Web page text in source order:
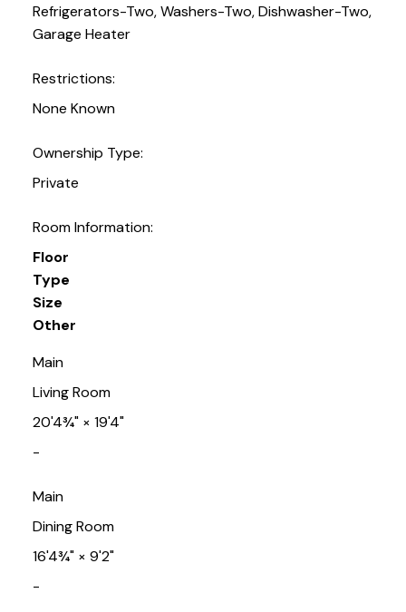
Refrigerators-Two, Washers-Two, Dishwasher-Two,
Garage Heater
Restrictions:
None Known
Ownership Type:
Private
Room Information:
Floor
Type
Size
Other
Main
Living Room
20'4¾"× 19'4"
-
Main
Dining Room
16'4¾"× 9'2"
-